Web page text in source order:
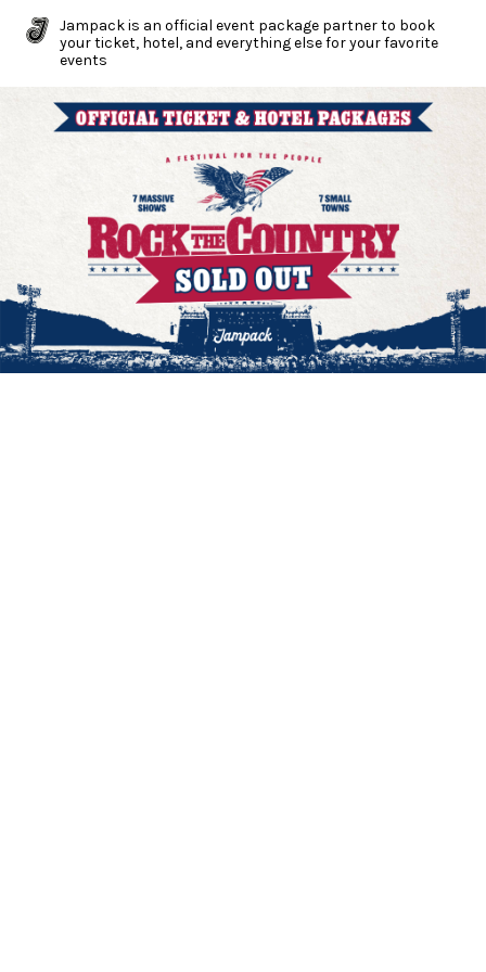
Jampack is an official event package partner to book
your ticket, hotel, and everything else for your favorite
events